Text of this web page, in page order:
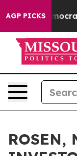
AGP PICKS
Democrats
ROSEN,